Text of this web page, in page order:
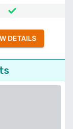
DETAILS